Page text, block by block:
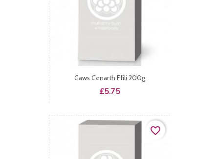
Caws Cenarth Ffili 200g
Price
£5.75
favorite_border